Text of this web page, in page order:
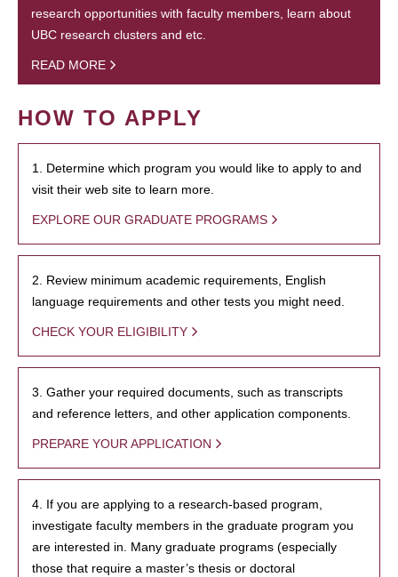
research opportunities with faculty members, learn about
UBC research clusters and etc.
READ MORE
HOW TO APPLY
1. Determine which program you would like to apply to and
visit their web site to learn more.
EXPLORE OUR GRADUATE PROGRAMS
2. Review minimum academic requirements, English
language requirements and other tests you might need.
CHECK YOUR ELIGIBILITY
3. Gather your required documents, such as transcripts
and reference letters, and other application components.
PREPARE YOUR APPLICATION
4. If you are applying to a research-based program,
investigate faculty members in the graduate program you
are interested in. Many graduate programs (especially
those that require a master’s thesis or doctoral